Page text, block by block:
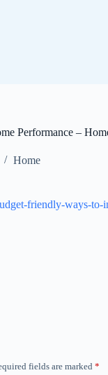
Performance –
Home
friendly-ways-to-
fields are marked *